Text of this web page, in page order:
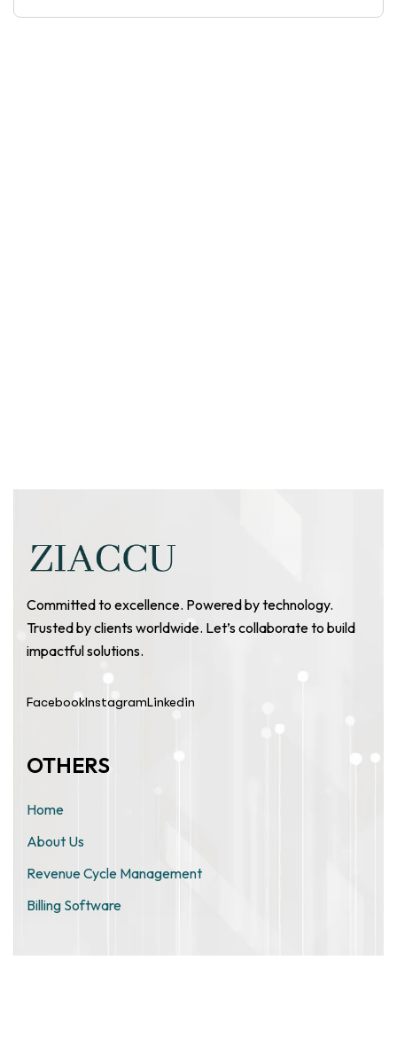
Committed to excellence. Powered by technology.
Trusted by clients worldwide. Let’s collaborate to build
impactful solutions.
FacebookInstagramLinkedin
OTHERS
Home
About Us
Revenue Cycle Management
Billing Software